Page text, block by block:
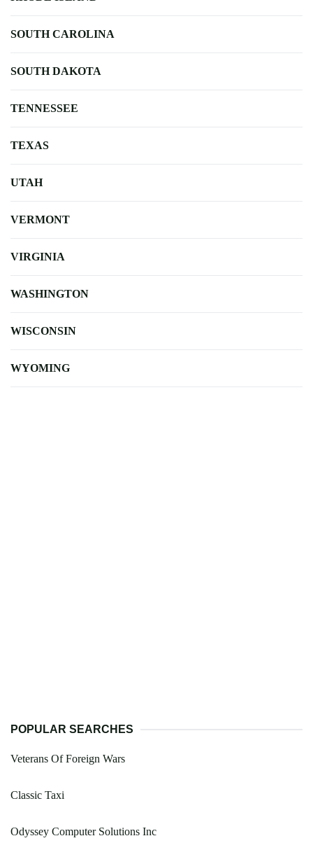
SOUTH CAROLINA
SOUTH DAKOTA
TENNESSEE
TEXAS
UTAH
VERMONT
VIRGINIA
WASHINGTON
WISCONSIN
WYOMING
POPULAR SEARCHES
Veterans Of Foreign Wars
Classic Taxi
Odyssey Computer Solutions Inc